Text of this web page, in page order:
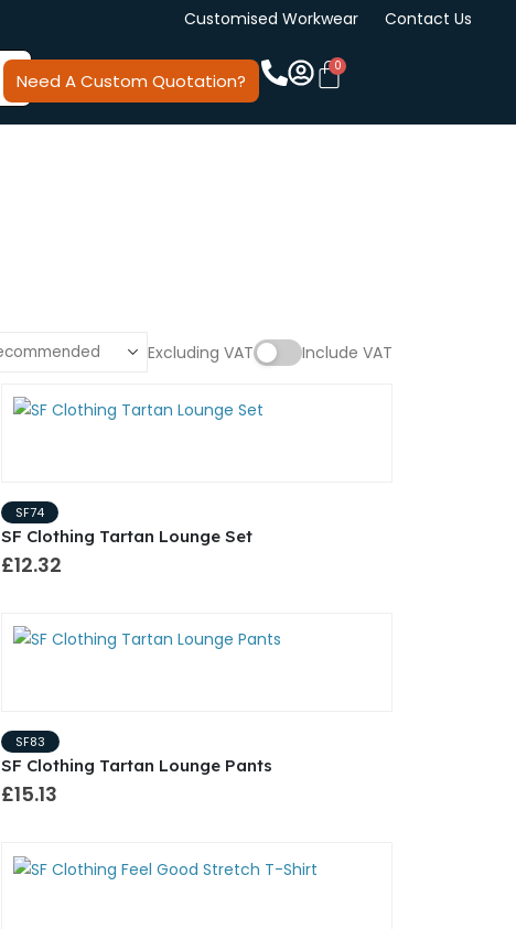
Customised Workwear Contact Us
Need A Custom Quotation?
Excluding VAT Include VAT
SF74
SF Clothing Tartan Lounge Set
£12.32
SF83
SF Clothing Tartan Lounge Pants
£15.13